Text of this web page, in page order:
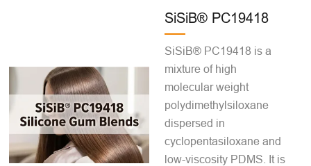
SiSiB® PC19418
SiSiB® PC19418 is a
mixture of high
molecular weight
polydimethylsiloxane
dispersed in
cyclopentasiloxane and
low-viscosity PDMS. It is